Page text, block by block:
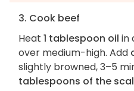
3. Cook beef
Heat 1 tablespoon oil in
over medium-high. Add
slightly browned, 3–5
tablespoons of the